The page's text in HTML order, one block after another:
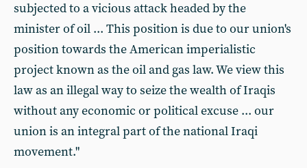
subjected to a vicious attack headed by the
minister of oil ... This position is due to our union's
position towards the American imperialistic
project known as the oil and gas law. We view this
law as an illegal way to seize the wealth of Iraqis
without any economic or political excuse ... our
union is an integral part of the national Iraqi
movement."